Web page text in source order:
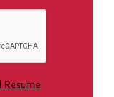
Resume